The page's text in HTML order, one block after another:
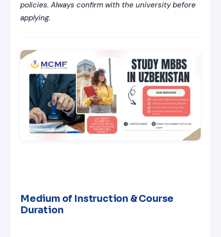
policies. Always confirm with the university before
applying.
Medium of Instruction & Course
Duration